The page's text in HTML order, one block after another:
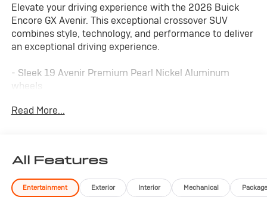
Elevate your driving experience with the 2026 Buick
Encore GX Avenir. This exceptional crossover SUV
combines style, technology, and performance to deliver
an exceptional driving experience.
- Sleek 19 Avenir Premium Pearl Nickel Aluminum
wheels
- Bose Premium 7-Speaker Audio System for concert-
- Heated steering wheel and front seats for year-round
comfort
- Perforated Leather-Appointed Seat Trim for luxurious
Read More...
All Features
Entertainment Exterior Interior Mechanical Package